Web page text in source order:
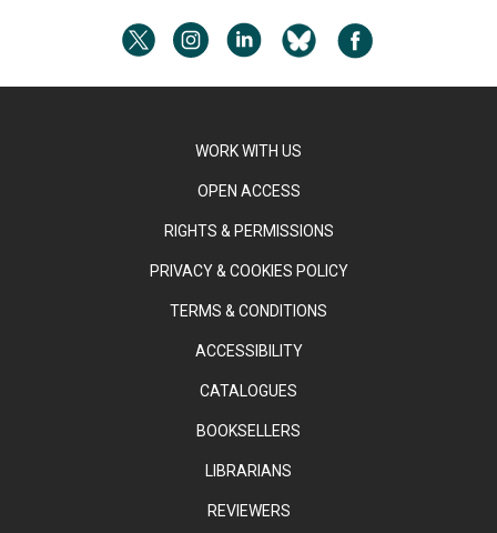
WORK WITH US
OPEN ACCESS
RIGHTS & PERMISSIONS
PRIVACY & COOKIES POLICY
TERMS & CONDITIONS
ACCESSIBILITY
CATALOGUES
BOOKSELLERS
LIBRARIANS
REVIEWERS